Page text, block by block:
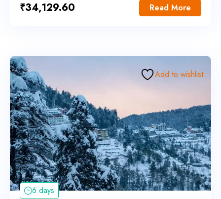
₹34,129.60 Read More
Add to wishlist
6 days